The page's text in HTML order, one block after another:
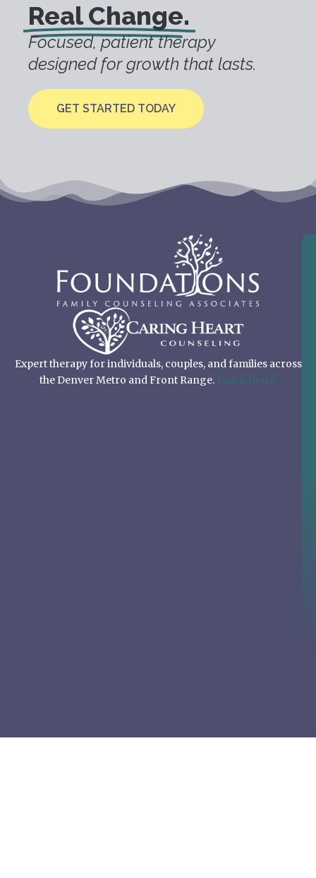
Real Change.
Focused, patient therapy
designed for growth that lasts.
GET STARTED TODAY
Expert therapy for individuals, couples, and families across
the Denver Metro and Front Range. Learn more.